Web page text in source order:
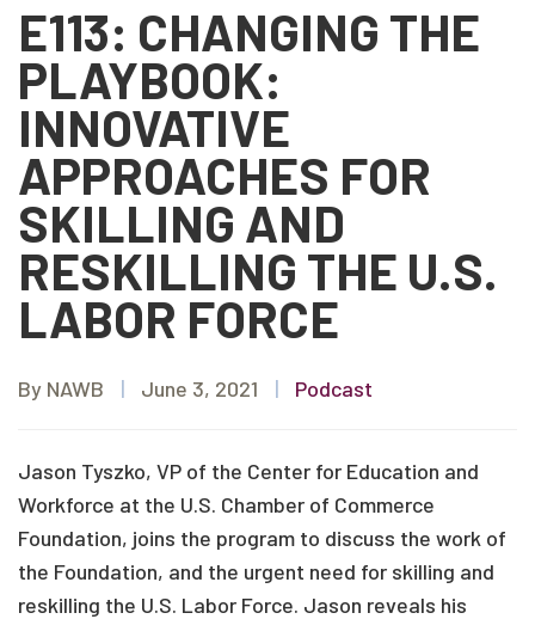
E113: CHANGING THE
PLAYBOOK:
INNOVATIVE
APPROACHES FOR
SKILLING AND
RESKILLING THE U.S.
LABOR FORCE
By NAWB | June 3, 2021 | Podcast
Jason Tyszko, VP of the Center for Education and
Workforce at the U.S. Chamber of Commerce
Foundation, joins the program to discuss the work of
the Foundation, and the urgent need for skilling and
reskilling the U.S. Labor Force. Jason reveals his